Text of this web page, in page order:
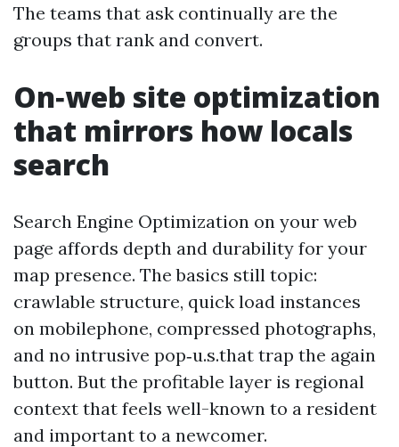
The teams that ask continually are the
groups that rank and convert.
On‑web site optimization
that mirrors how locals
search
Search Engine Optimization on your web
page affords depth and durability for your
map presence. The basics still topic:
crawlable structure, quick load instances
on mobilephone, compressed photographs,
and no intrusive pop‑u.s.that trap the again
button. But the profitable layer is regional
context that feels well-known to a resident
and important to a newcomer.